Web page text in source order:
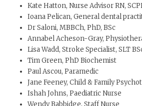
Kate Hatton, Nurse Advisor RN,
Ioana Pelican, General dental
Dr Saloni, MBBCh, PhD, BSc
Annabel Acheson-Gray,
Lisa Wadd, Stroke Specialist, SLT
Tim Green, PhD Biochemist
Paul Ascou, Paramedic
Jane Feeney, Child & Family
Ishah Johns, Paediatric Nurse
Wendy Babbidge, Staff Nurse